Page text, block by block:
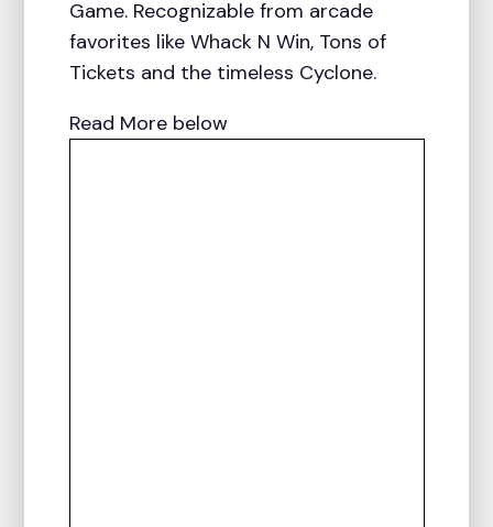
Game. Recognizable from arcade
favorites like Whack N Win, Tons of
Tickets and the timeless Cyclone.
Read More below